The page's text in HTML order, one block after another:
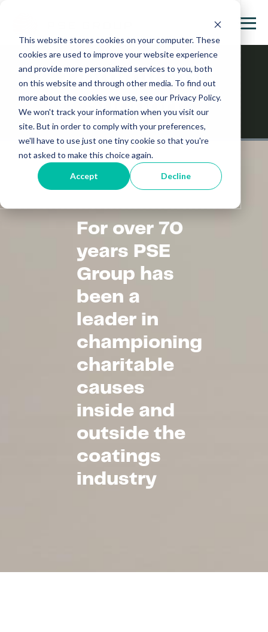
This website stores cookies on your computer. These
cookies are used to improve your website experience
and provide more personalized services to you, both
on this website and through other media. To find out
more about the cookies we use, see our Privacy Policy.
We won't track your information when you visit our
site. But in order to comply with your preferences,
we'll have to use just one tiny cookie so that you're
not asked to make this choice again.
Accept Decline
Community
Support
For over 70
years PSE
Group has
been a
leader in
championing
charitable
causes
inside and
outside the
coatings
industry